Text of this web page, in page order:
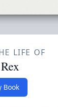
LIFE OF
Book